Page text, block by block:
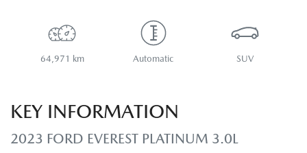
64,971 km Automatic SUV
KEY INFORMATION
2023 FORD EVEREST PLATINUM 3.0L